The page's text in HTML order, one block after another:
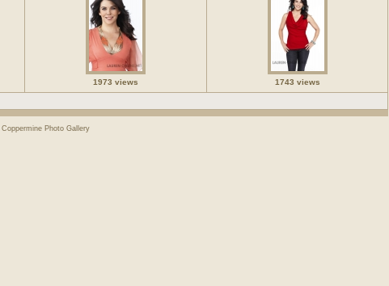
1973 views 1743 views
Coppermine Photo Gallery